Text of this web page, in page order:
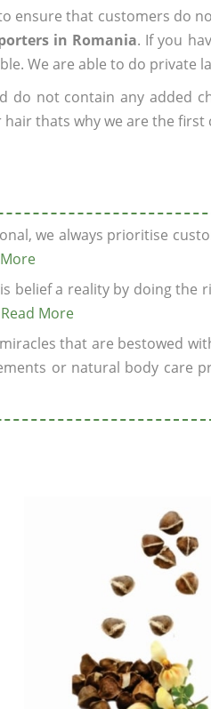
ensure that customers do
in Romania. If you
We are able to do
not contain any added
thats why we are the first
we always prioritise
belief a reality by doing the
Read More
that are bestowed
or natural body care